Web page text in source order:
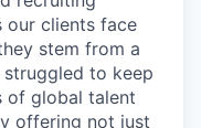
our clients face
stem from a
to keep
of global talent
offering not just